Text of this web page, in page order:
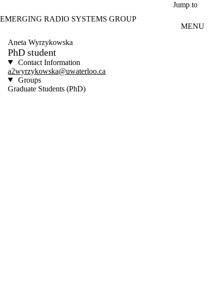
Jump to
EMERGING RADIO SYSTEMS GROUP
MENU
Aneta Wyrzykowska
PhD student
Contact Information
a2wyrzykowska@uwaterloo.ca
Groups
Graduate Students (PhD)